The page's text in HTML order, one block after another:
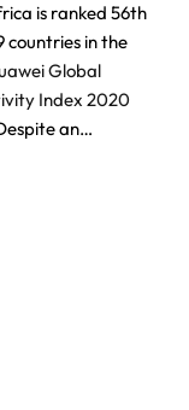
is ranked 56th
countries in the
Global
Index 2020
an…